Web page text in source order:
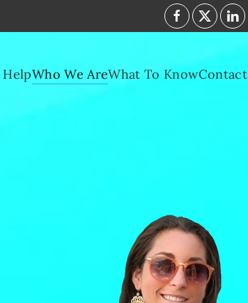
Who We AreWhat To KnowContact